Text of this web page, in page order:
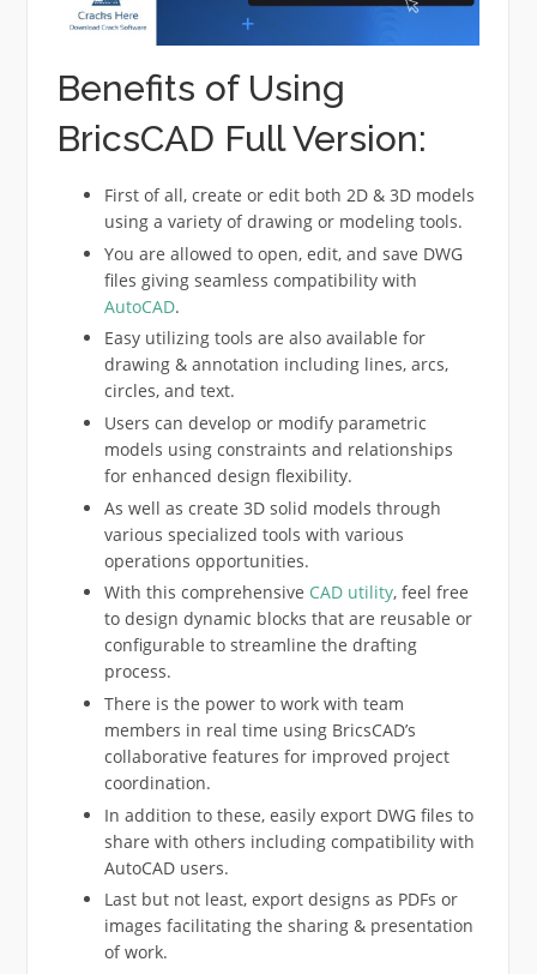
Benefits of Using
BricsCAD Full Version:
First of all, create or edit both 2D & 3D models
using a variety of drawing or modeling tools.
You are allowed to open, edit, and save DWG
files giving seamless compatibility with
AutoCAD.
Easy utilizing tools are also available for
drawing & annotation including lines, arcs,
circles, and text.
Users can develop or modify parametric
models using constraints and relationships
for enhanced design flexibility.
As well as create 3D solid models through
various specialized tools with various
operations opportunities.
With this comprehensive CAD utility, feel free
to design dynamic blocks that are reusable or
configurable to streamline the drafting
process.
There is the power to work with team
members in real time using BricsCAD’s
collaborative features for improved project
coordination.
In addition to these, easily export DWG files to
share with others including compatibility with
AutoCAD users.
Last but not least, export designs as PDFs or
images facilitating the sharing & presentation
of work.